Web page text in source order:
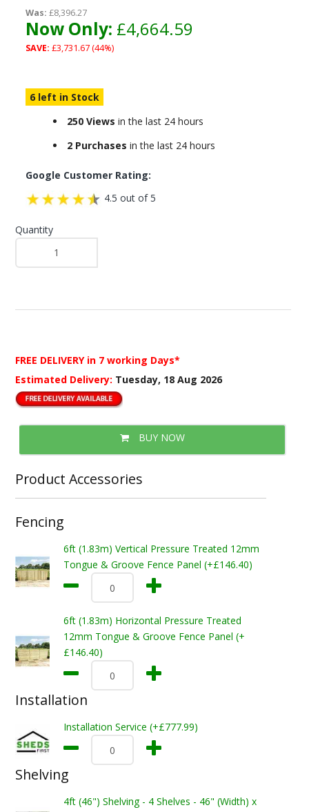
Was: £8,396.27
Now Only: £4,664.59
SAVE: £3,731.67 (44%)
6 left in Stock
250 Views in the last 24 hours
2 Purchases in the last 24 hours
Google Customer Rating:
4.5 out of 5
Quantity
FREE DELIVERY in 7 working Days*
Estimated Delivery: Tuesday, 18 Aug 2026
BUY NOW
Product Accessories
Fencing
6ft (1.83m) Vertical Pressure Treated 12mm
Tongue & Groove Fence Panel (+£146.40)
6ft (1.83m) Horizontal Pressure Treated
12mm Tongue & Groove Fence Panel (+
£146.40)
Installation
Installation Service (+£777.99)
Shelving
4ft (46") Shelving - 4 Shelves - 46" (Width) x